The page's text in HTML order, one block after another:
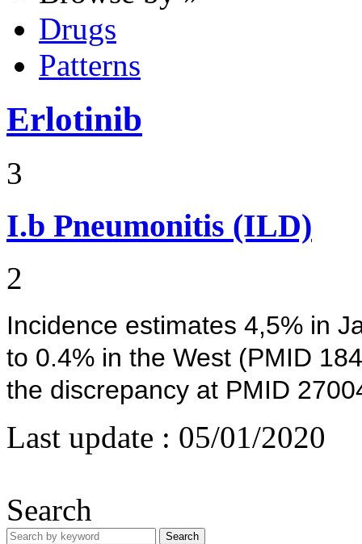
Drugs
Patterns
Erlotinib
3
I.b Pneumonitis (ILD)
2
Incidence estimates 4,5% in
to 0.4% in the West (PMID
the discrepancy at PMID
Last update : 05/01/2020
Search
Search